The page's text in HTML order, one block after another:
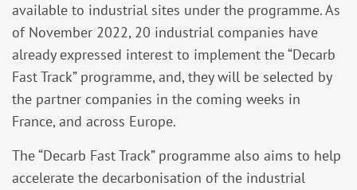
available to industrial sites under the programme. As
of November 2022, 20 industrial companies have
already expressed interest to implement the “Decarb
Fast Track” programme, and, they will be selected by
the partner companies in the coming weeks in
France, and across Europe.
The “Decarb Fast Track” programme also aims to help
accelerate the decarbonisation of the industrial